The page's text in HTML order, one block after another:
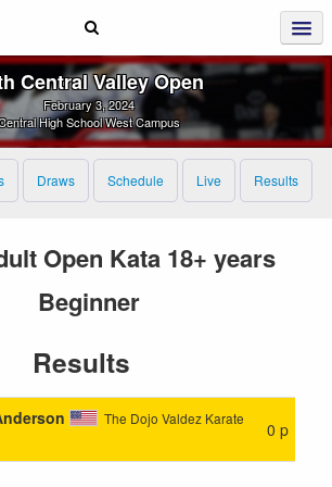
Central Valley Open
February 3, 2024
High School West Campus
Draws Schedule Live Results
Open Kata 18+ years
Beginner
Results
The Dojo Valdez Karate
0 p